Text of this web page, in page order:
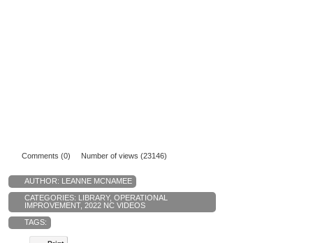
Comments (0) Number of views (23146)
AUTHOR: LEANNE MCNAMEE
CATEGORIES: LIBRARY, OPERATIONAL
IMPROVEMENT, 2022 NC VIDEOS
TAGS: